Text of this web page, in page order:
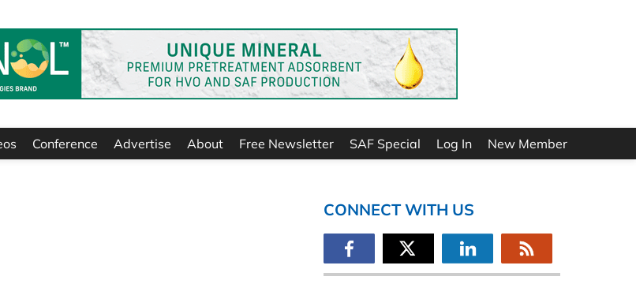
Conference Advertise About Free Newsletter SAF Special Log In New Member
CONNECT WITH US